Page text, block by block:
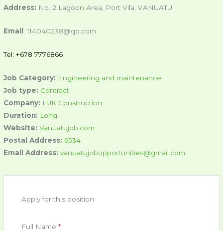
Address: No. 2 Lagoon Area, Port Vila, VANUATU
Email : 114040238@qq.com
Tel: +678 7776866
Job Category: Engineering and maintenance
Job type: Contract
Company: HJK Construction
Duration: Long
Website:Vanuatujob.com
Postal Address: 6534
Email Address:vanuatujobopportunities@gmail.com
Apply for this position
Full Name*